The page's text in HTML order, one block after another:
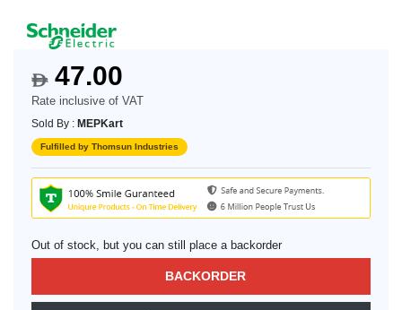
$47.00
Rate inclusive of VAT
Sold By : MEPKart
Fulfilled by Thomsun Industries
Out of stock, but you can still place a backorder
BACKORDER